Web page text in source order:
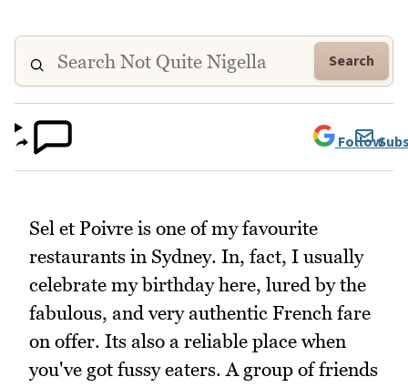
Search
Follow
Sel et Poivre is one of my favourite
restaurants in Sydney. In, fact, I usually
celebrate my birthday here, lured by the
fabulous, and very authentic French fare
on offer. Its also a reliable place when
you've got fussy eaters. A group of friends